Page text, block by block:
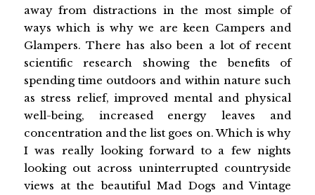
away from distractions in the most simple of
ways which is why we are keen Campers and
Glampers. There has also been a lot of recent
scientific research showing the benefits of
spending time outdoors and within nature such
as stress relief, improved mental and physical
well-being, increased energy leaves and
concentration and the list goes on. Which is why
I was really looking forward to a few nights
looking out across uninterrupted countryside
views at the beautiful Mad Dogs and Vintage